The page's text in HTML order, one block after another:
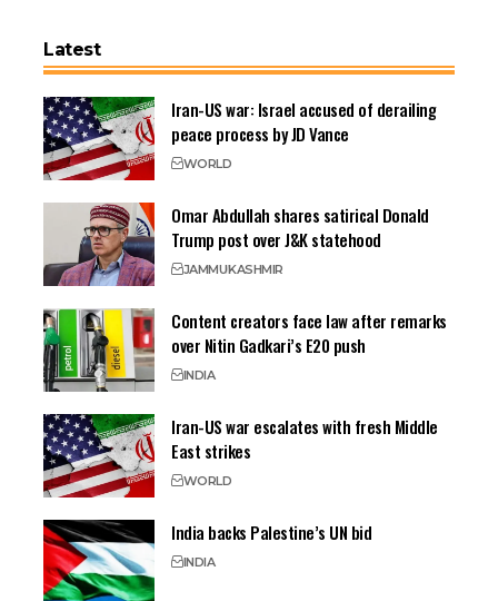
Latest
Iran-US war: Israel accused of derailing
peace process by JD Vance
WORLD
Omar Abdullah shares satirical Donald
Trump post over J&K statehood
JAMMUKASHMIR
Content creators face law after remarks
over Nitin Gadkari’s E20 push
INDIA
Iran-US war escalates with fresh Middle
East strikes
WORLD
India backs Palestine’s UN bid
INDIA